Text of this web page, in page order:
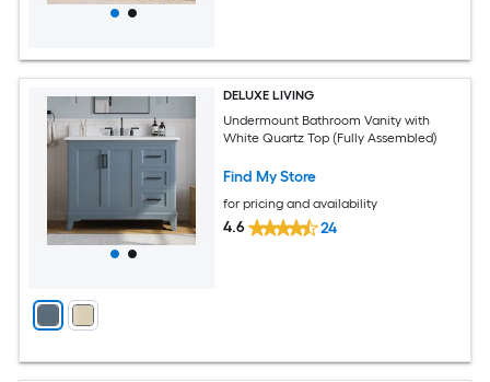
DELUXE LIVING
Undermount Bathroom Vanity with
White Quartz Top (Fully Assembled)
Find My Store
for pricing and availability
4.6 24